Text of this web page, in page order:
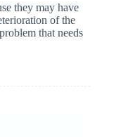
they may have
of the
that needs